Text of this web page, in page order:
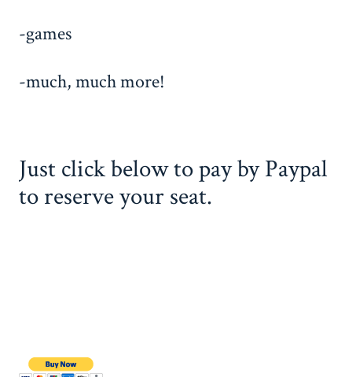
-games
-much, much more!
Just click below to pay by Paypal
to reserve your seat.